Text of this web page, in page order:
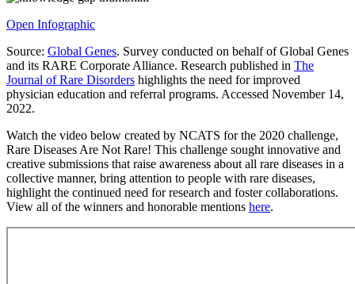
Open Infographic
Source: Global Genes. Survey conducted on behalf of Global Genes
and its RARE Corporate Alliance. Research published in The
Journal of Rare Disorders highlights the need for improved
physician education and referral programs. Accessed November 14,
2022.
Watch the video below created by NCATS for the 2020 challenge,
Rare Diseases Are Not Rare! This challenge sought innovative and
creative submissions that raise awareness about all rare diseases in a
collective manner, bring attention to people with rare diseases,
highlight the continued need for research and foster collaborations.
View all of the winners and honorable mentions here.